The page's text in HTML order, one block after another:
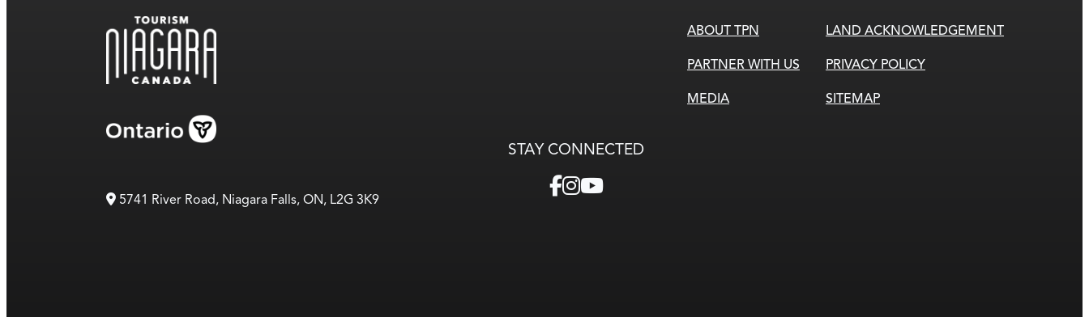
ABOUT TPN
PARTNER WITH US
MEDIA
LAND ACKNOWLEDGEMENT
PRIVACY POLICY
SITEMAP
STAY CONNECTED
5741 River Road, Niagara Falls, ON, L2G 3K9